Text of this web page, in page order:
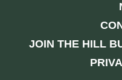
JOIN THE HILL